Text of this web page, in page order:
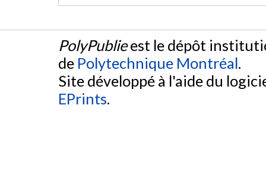
PolyPublieest le dépôt
de Polytechnique Montréal.
Site développé à l'aide du
EPrints.